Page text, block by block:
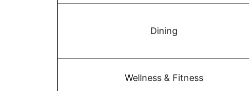
Dining
Wellness & Fitness